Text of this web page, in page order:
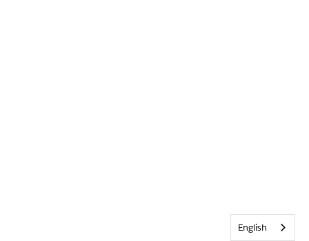
English